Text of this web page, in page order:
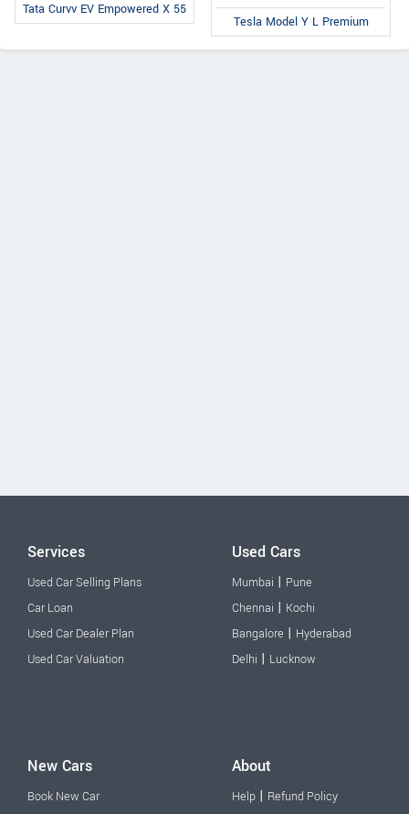
Tata Curvv EV Empowered X 55
Tesla Model Y L Premium
Services
Used Car Selling Plans
Car Loan
Used Car Dealer Plan
Used Car Valuation
Used Cars
Mumbai | Pune
Chennai | Kochi
Bangalore | Hyderabad
Delhi | Lucknow
New Cars
Book New Car
About
Help | Refund Policy